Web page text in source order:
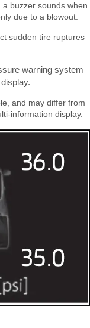
buzzer sounds when
due to a blowout.
sudden tire ruptures
warning system
and may differ from
information display.